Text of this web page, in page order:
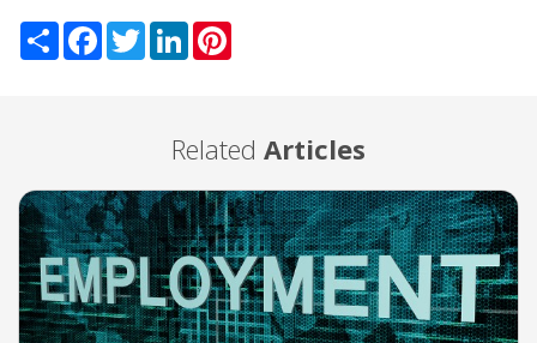
ShareFacebook
TwitterLinkedIn
Related Articles